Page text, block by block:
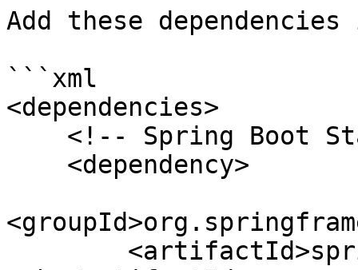
Add these
```xml
<dependencies>